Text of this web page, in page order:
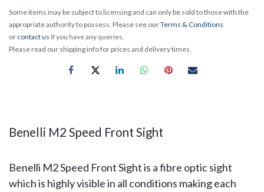
Some items may be subject to licensing and can only be sold to those with the
appropriate authority to possess. Please see ourTerms & Conditions
or contact us if you have any queries.
Please read our shipping info for prices and delivery times.
Benelli M2 Speed Front Sight
Benelli M2 Speed Front Sight is a fibre optic sight
which is highly visible in all conditions making each